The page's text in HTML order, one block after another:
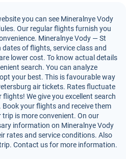
you can see Mineralnye Vody
Our regular flights furnish you
Mineralnye Vody — St
of flights, service class and
lower cost. To know actual details
search. You can analyze
your best. This is favourable way
air tickets. Rates fluctuate
We give you excellent search
your flights and receive them
is more convenient. On our
information on Mineralnye Vody
rates and service conditions. Also
Contact us for more information.